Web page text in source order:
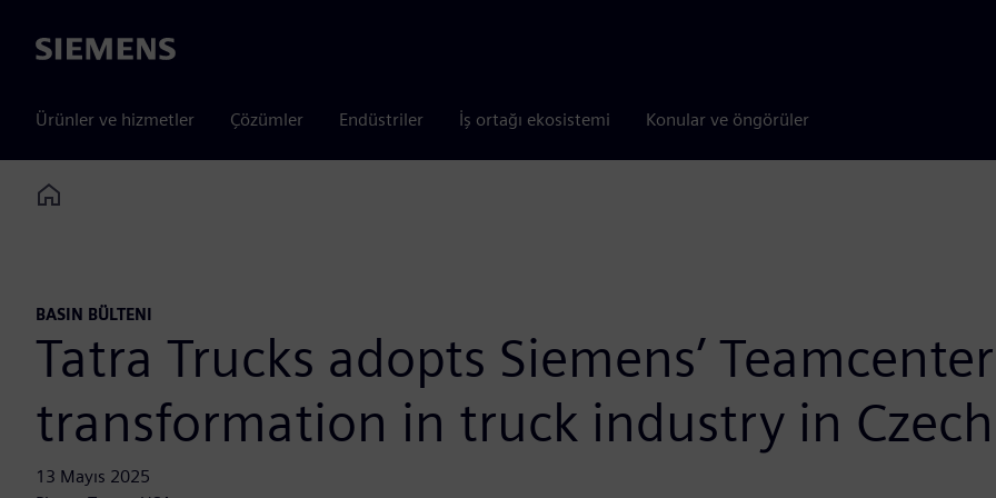
Siemens
Ürünler ve hizmetler Çözümler Endüstriler İş ortağı ekosistemi Konular ve öngörüler
Home
BASIN BÜLTENI
Tatra Trucks adopts Siemens’
transformation in truck industry in
13 Mayıs 2025